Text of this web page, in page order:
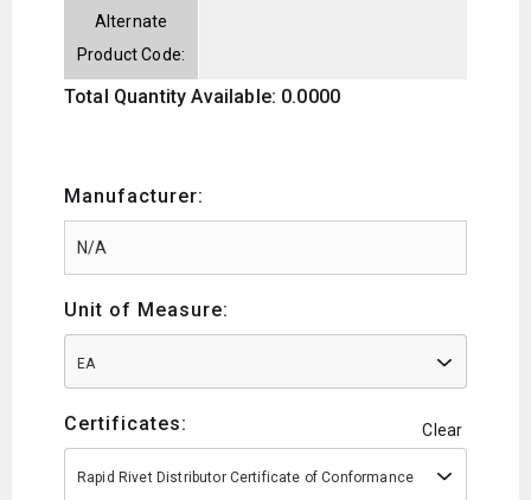
Alternate
Product Code:
Total Quantity Available: 0.0000
Manufacturer:
Unit of Measure:
EA
Certificates: Clear
Rapid Rivet Distributor Certificate of Conformance